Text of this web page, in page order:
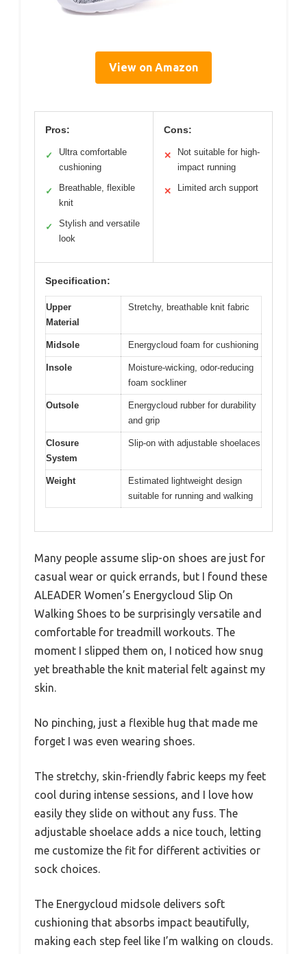
View on Amazon
Pros:
✓
Ultra comfortable
cushioning
✓
Breathable, flexible
knit
✓
Stylish and versatile
look
Cons:
✕
Not suitable for high-
impact running
✕ Limited arch support
Specification:
Upper
Material
Stretchy, breathable knit fabric
Midsole Energycloud foam for cushioning
Insole
Moisture-wicking, odor-reducing
foam sockliner
Outsole
Energycloud rubber for durability
and grip
Closure
System
Slip-on with adjustable shoelaces
Weight
Estimated lightweight design
suitable for running and walking
Many people assume slip-on shoes are just for
casual wear or quick errands, but I found these
ALEADER Women’s Energycloud Slip On
Walking Shoes to be surprisingly versatile and
comfortable for treadmill workouts. The
moment I slipped them on, I noticed how snug
yet breathable the knit material felt against my
skin.
No pinching, just a flexible hug that made me
forget I was even wearing shoes.
The stretchy, skin-friendly fabric keeps my feet
cool during intense sessions, and I love how
easily they slide on without any fuss. The
adjustable shoelace adds a nice touch, letting
me customize the fit for different activities or
sock choices.
The Energycloud midsole delivers soft
cushioning that absorbs impact beautifully,
making each step feel like I’m walking on clouds.